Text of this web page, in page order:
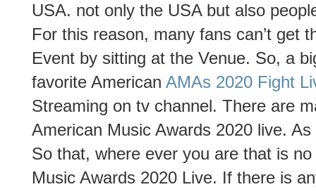
USA. not only the USA but also
For this reason, many fans can’t get
Event by sitting at the Venue. So, a
favorite American AMAs 2020 Fight
Streaming on tv channel. There are
American Music Awards 2020 live.
So that, where ever you are that is
Music Awards 2020 Live. If there is